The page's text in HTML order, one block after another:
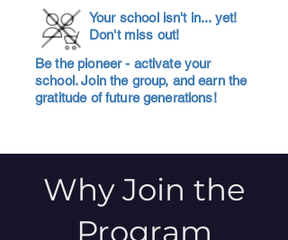
Your school isn't in... yet!
Don't miss out!
Be the pioneer - activate your
school. Join the group, and earn the
gratitude of future generations!
Why Join the
Program